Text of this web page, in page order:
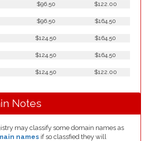
$96.50
$122.00
$96.50
$164.50
$124.50
$164.50
$124.50
$164.50
$124.50
$122.00
Notes
may classify some domain names as
names if so classfied they will